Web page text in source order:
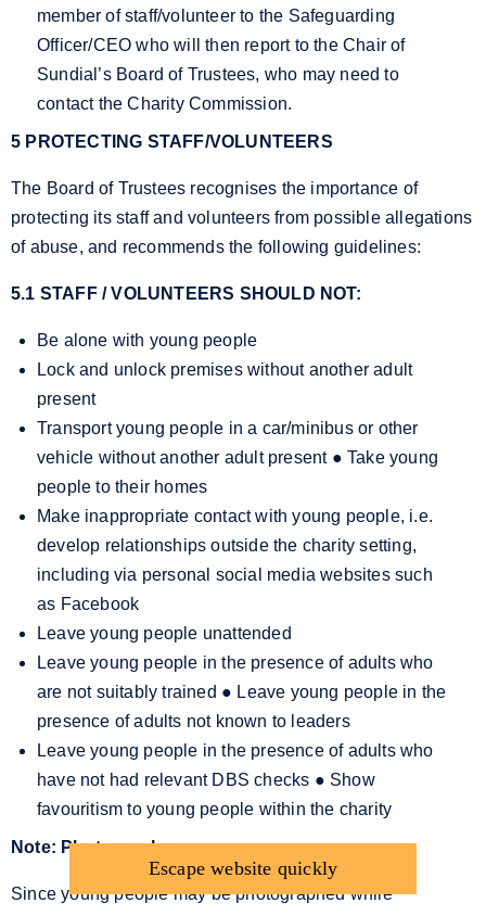
Escape website quickly
member of staff/volunteer to the Safeguarding
Officer/CEO who will then report to the Chair of
Sundial’s Board of Trustees, who may need to
contact the Charity Commission.
5 PROTECTING STAFF/VOLUNTEERS
The Board of Trustees recognises the importance of
protecting its staff and volunteers from possible allegations
of abuse, and recommends the following guidelines:
5.1 STAFF / VOLUNTEERS SHOULD NOT:
Be alone with young people
Lock and unlock premises without another adult
present
Transport young people in a car/minibus or other
vehicle without another adult present ●Take young
people to their homes
Make inappropriate contact with young people, i.e.
develop relationships outside the charity setting,
including via personal social media websites such
as Facebook
Leave young people unattended
Leave young people in the presence of adults who
are not suitably trained ● Leave young people in the
presence of adults not known to leaders
Leave young people in the presence of adults who
have not had relevant DBS checks ● Show
favouritism to young people within the charity
Note: Photography
Since young people may be photographed while